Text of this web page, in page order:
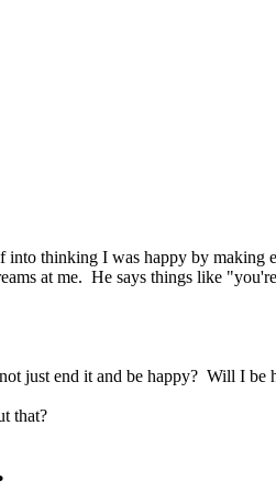
thinking I was happy by making
at me. He says things like
just end it and be happy? Will I be
that?